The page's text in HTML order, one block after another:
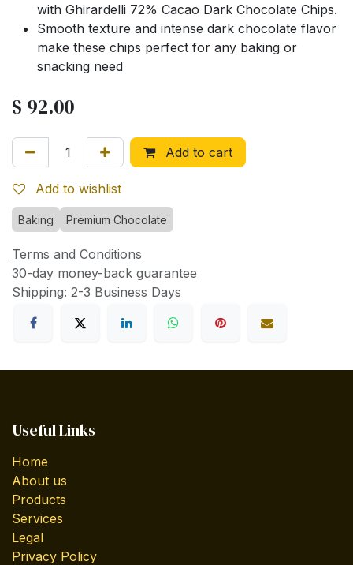
with Ghirardelli 72% Cacao Dark Chocolate Chips.
Smooth texture and intense dark chocolate flavor
make these chips perfect for any baking or
snacking need
$ 92.00
Add to cart
Add to wishlist
Baking Premium Chocolate
Terms and Conditions
30-day money-back guarantee
Shipping: 2-3 Business Days
Useful Links
Home
About us
Products
Services
Legal
Privacy Policy